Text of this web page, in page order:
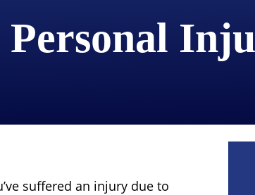
Personal
suffered an injury due to